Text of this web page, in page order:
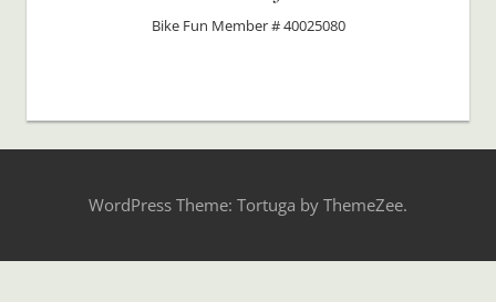
Bike Fun Member # 40025080
WordPress Theme: Tortuga by ThemeZee.